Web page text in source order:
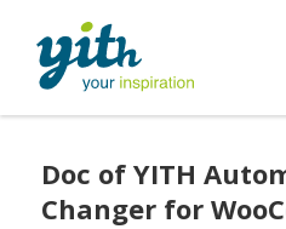
Doc of YITH
Changer for